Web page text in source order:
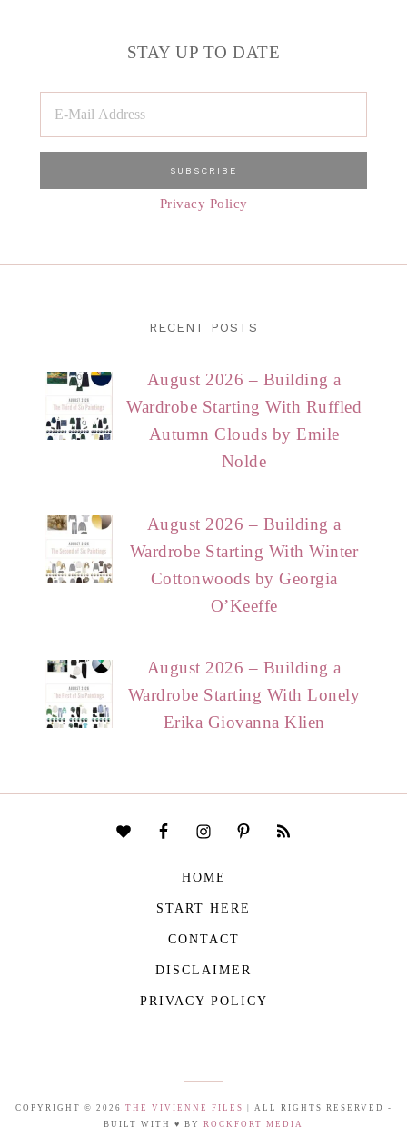
STAY UP TO DATE
Privacy Policy
RECENT POSTS
August 2026 – Building a
Wardrobe Starting With Ruffled
Autumn Clouds by Emile
Nolde
August 2026 – Building a
Wardrobe Starting With Winter
Cottonwoods by Georgia
O’Keeffe
August 2026 – Building a
Wardrobe Starting With Lonely
Erika Giovanna Klien
HOME
START HERE
CONTACT
DISCLAIMER
PRIVACY POLICY
COPYRIGHT © 2026 THE VIVIENNE FILES
| ALL RIGHTS RESERVED -
BUILT WITH ♥ BY ROCKFORT MEDIA